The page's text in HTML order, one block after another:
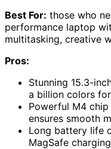
Best For: those who
performance laptop
multitasking, creative
Pros:
Stunning 15.3-
a billion colors
Powerful M4
ensures smooth
Long battery life
MagSafe